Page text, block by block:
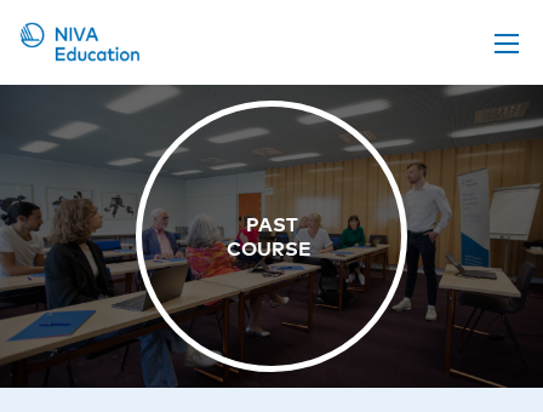
Upcoming events
Propose a course
Online material
News
About us
Contact us